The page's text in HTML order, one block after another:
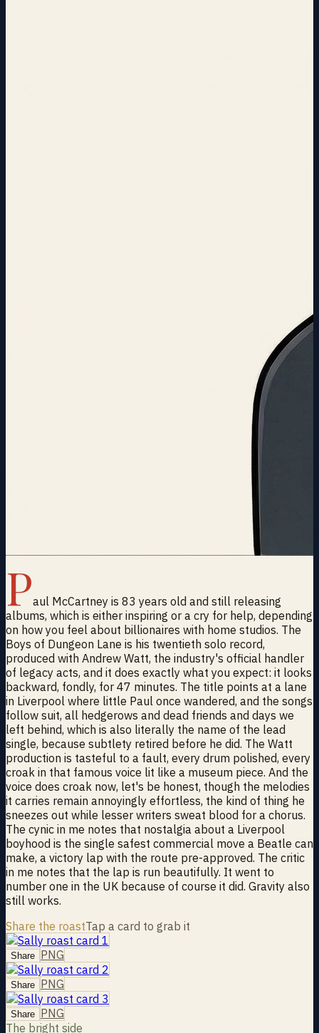
Paul McCartney is 83 years old and still releasing
albums, which is either inspiring or a cry for help, depending
on how you feel about billionaires with home studios. The
Boys of Dungeon Lane is his twentieth solo record,
produced with Andrew Watt, the industry's official handler
of legacy acts, and it does exactly what you expect: it looks
backward, fondly, for 47 minutes. The title points at a lane
in Liverpool where little Paul once wandered, and the songs
follow suit, all hedgerows and dead friends and days we
left behind, which is also literally the name of the lead
single, because subtlety retired before he did. The Watt
production is tasteful to a fault, every drum polished, every
croak in that famous voice lit like a museum piece. And the
voice does croak now, let's be honest, though the melodies
it carries remain annoyingly effortless, the kind of thing he
sneezes out while lesser writers sweat blood for a chorus.
The cynic in me notes that nostalgia about a Liverpool
boyhood is the single safest commercial move a Beatle can
make, a victory lap with the route pre-approved. The critic
in me notes that the lap is run beautifully. It went to
number one in the UK because of course it did. Gravity also
still works.
Share the roastTap a card to grab it
Share PNG
Share PNG
Share PNG
The bright side